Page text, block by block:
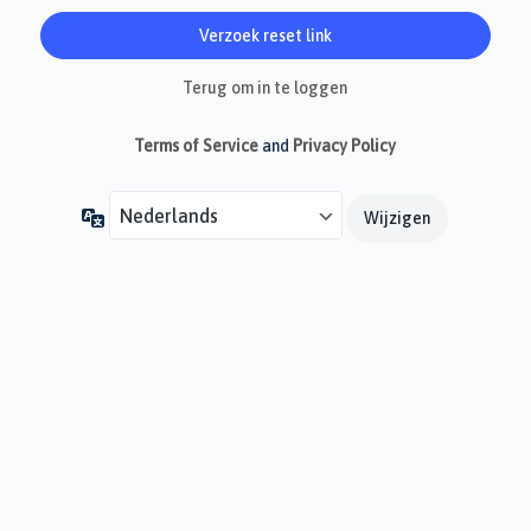
Terug om in te loggen
Terms of Service and Privacy Policy
Taal